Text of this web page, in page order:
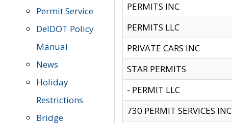
Permit Service
DelDOT Policy
Manual
News
Holiday
Restrictions
Bridge
PERMITS INC
PERMITS LLC
PRIVATE CARS INC
STAR PERMITS
- PERMIT LLC
730 PERMIT SERVICES INC